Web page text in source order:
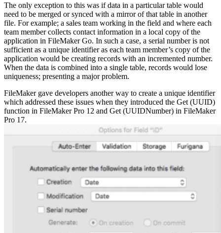
The only exception to this was if data in a particular table would
need to be merged or synced with a mirror of that table in another
file. For example; a sales team working in the field and where each
team member collects contact information in a local copy of the
application in FileMaker Go. In such a case, a serial number is not
sufficient as a unique identifier as each team member’s copy of the
application would be creating records with an incremented number.
When the data is combined into a single table, records would lose
uniqueness; presenting a major problem.
FileMaker gave developers another way to create a unique identifier
which addressed these issues when they introduced the Get (UUID)
function in FileMaker Pro 12 and Get (UUIDNumber) in FileMaker
Pro 17.